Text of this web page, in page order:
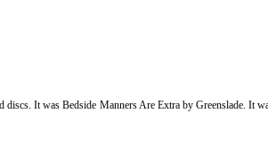
It was Bedside Manners Are Extra by Greenslade.